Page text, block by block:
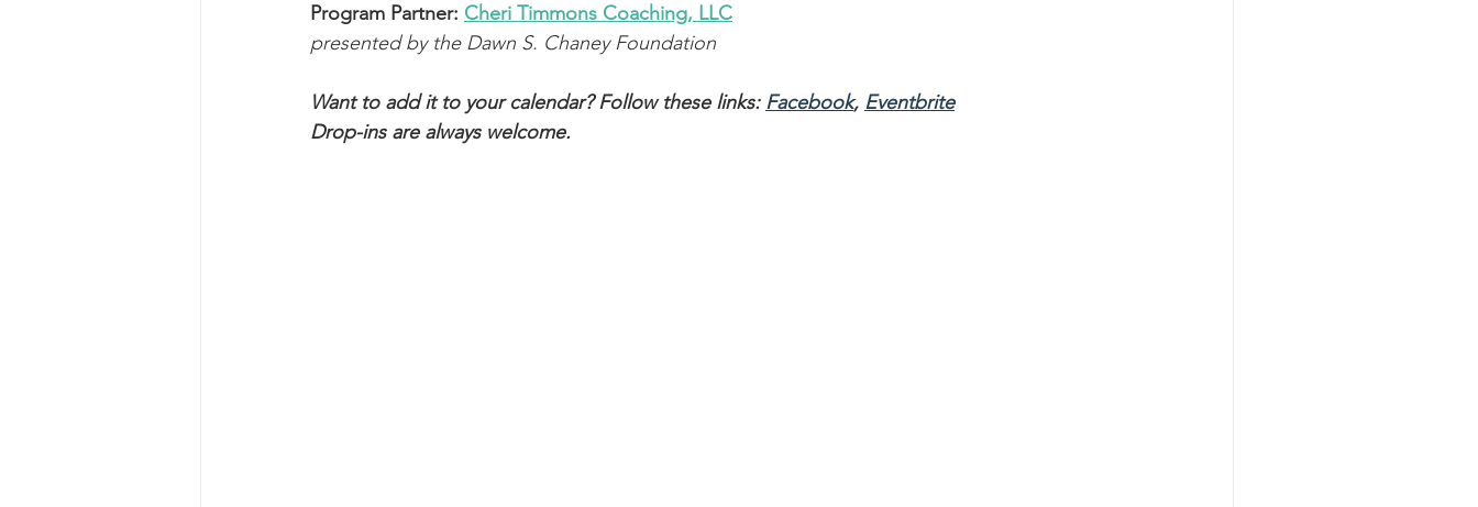
Program Partner: Cheri Timmons Coaching, LLC
presented by the Dawn S. Chaney Foundation
Want to add it to your calendar? Follow these links: Facebook, Eventbrite
Drop-ins are always welcome.